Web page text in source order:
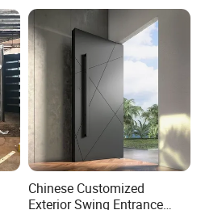
Chinese Customized
Exterior Swing Entrance